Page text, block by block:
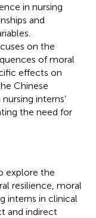
in nursing
and
on the
of moral
effects on
Chinese
interns’
the need for
explore the
resilience, moral
interns in clinical
and indirect